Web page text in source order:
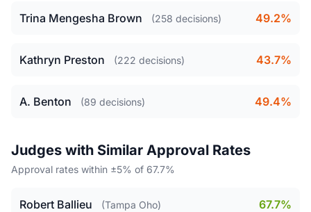
Trina Mengesha Brown (258 decisions) 49.2%
Kathryn Preston (222 decisions) 43.7%
A. Benton (89 decisions) 49.4%
Judges with Similar Approval Rates
Approval rates within ±5% of 67.7%
Robert Ballieu (Tampa Oho) 67.7%